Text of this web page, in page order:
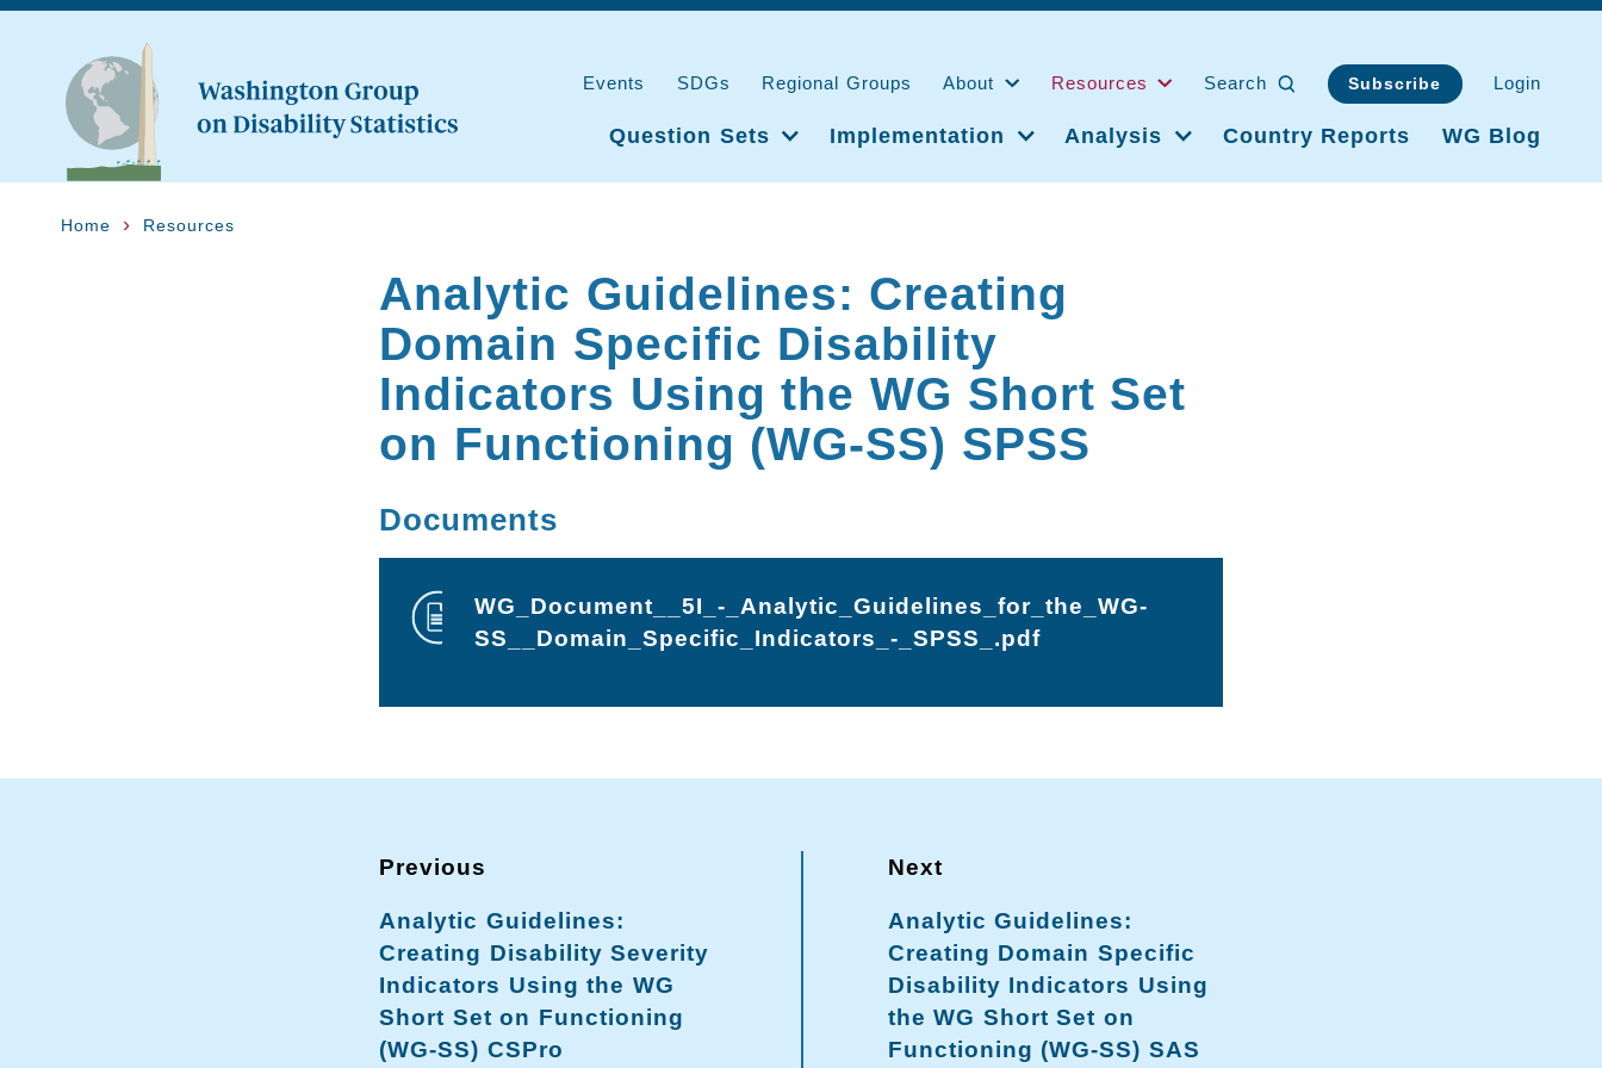
Events SDGs Regional Groups About Resources Search Subscribe Login
Question Sets Implementation Analysis Country Reports WG Blog
Home Resources
Analytic Guidelines: Creating
Domain Specific Disability
Indicators Using the WG Short Set
on Functioning (WG-SS) SPSS
Documents
WG_Document__5I_-_Analytic_Guidelines_for_the_WG-
SS__Domain_Specific_Indicators_-_SPSS_.pdf
Analytic Guidelines:
Creating Disability Severity
Indicators Using the WG
Short Set on Functioning
(WG-SS) CSPro
Analytic Guidelines:
Creating Domain Specific
Disability Indicators Using
the WG Short Set on
Functioning (WG-SS) SAS